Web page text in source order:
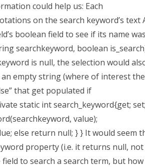
could help us: Each
on the search keyword’s text
boolean field to see if its name
searchkeyword, boolean
is null, the selection would
an empty string (where of interest
that get populated if
static int search_keyword{get;
value);
else return null; } } It would seem
property (i.e. it returns null, not
to search a search term, but